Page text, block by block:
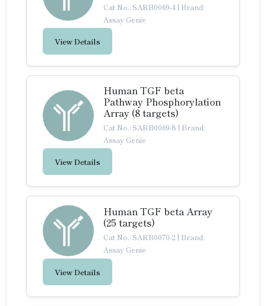
Cat No.: SARB0069-4 | Brand:
Assay Genie
View Details
Human TGF beta
Pathway Phosphorylation
Array (8 targets)
Cat No.: SARB0069-8 | Brand:
Assay Genie
View Details
Human TGF beta Array
(25 targets)
Cat No.: SARB0070-2 | Brand:
Assay Genie
View Details